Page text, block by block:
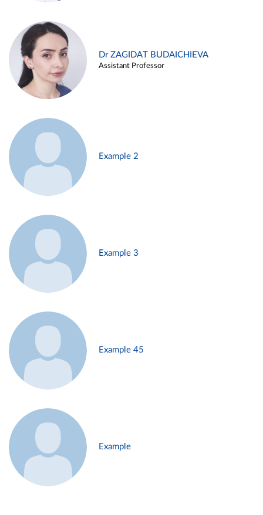
Dr ZAGIDAT BUDAICHIEVA
Assistant Professor
Example 2
Example 3
Example 45
Example